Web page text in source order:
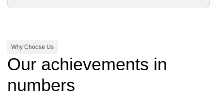
Why Choose Us
Our achievements in
numbers